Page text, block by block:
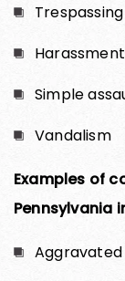
Trespassing
Harassment
Simple
Vandalism
Examples of
Pennsylvania
Aggravated